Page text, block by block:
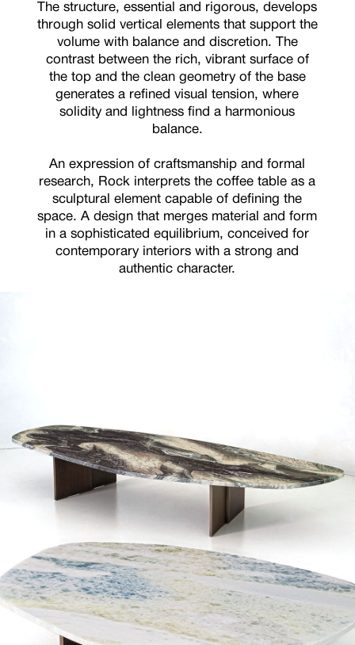
The structure, essential and rigorous, develops
through solid vertical elements that support the
volume with balance and discretion. The
contrast between the rich, vibrant surface of
the top and the clean geometry of the base
generates a refined visual tension, where
solidity and lightness find a harmonious
balance.
An expression of craftsmanship and formal
research, Rock interprets the coffee table as a
sculptural element capable of defining the
space. A design that merges material and form
in a sophisticated equilibrium, conceived for
contemporary interiors with a strong and
authentic character.